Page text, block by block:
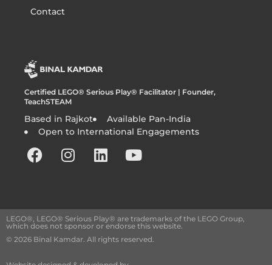
Certified LEGO® Serious Play® Facilitator | Founder,
TeachSTEAM
Based in Rajkot
Available Pan-India
Open to International Engagements
Contact
LEGO®, LEGO® Serious Play® are trademarks of the LEGO Group,
which does not sponsor or endorse this website.
© 2026 Binal Kamdar. All rights reserved.